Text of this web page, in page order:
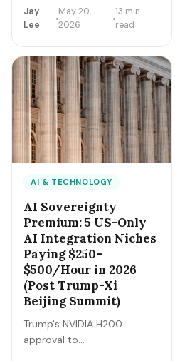
Foodpanda, Shopee, Lazada
Underreporting will get
caught. Here's the full 2026
guide to filing Form B,
claiming every legitimate
deduction, and CPF
MediSave compliance.
Jay
Lee
May 20,
2026
13 min
read
AI & TECHNOLOGY
AI Sovereignty
Premium: 5 US-Only
AI Integration Niches
Paying $250–
$500/Hour in 2026
(Post Trump-Xi
Beijing Summit)
Trump's NVIDIA H200
approval to